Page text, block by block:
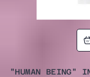
"HUMAN BEING"